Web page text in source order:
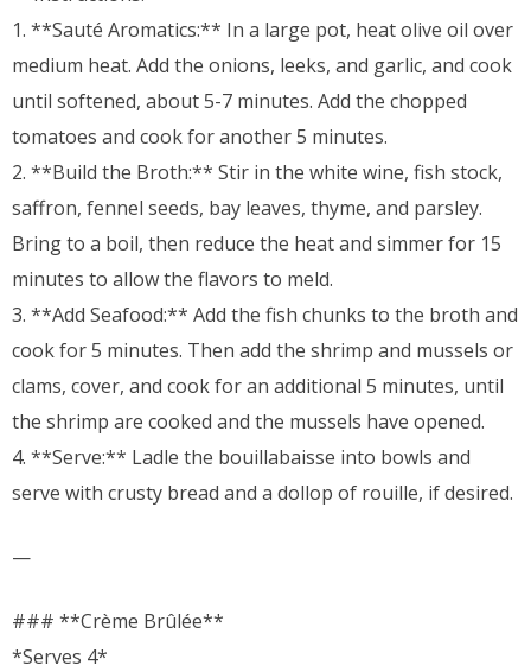
1. **Sauté Aromatics:** In a large pot, heat olive oil over
medium heat. Add the onions, leeks, and garlic, and cook
until softened, about 5-7 minutes. Add the chopped
tomatoes and cook for another 5 minutes.
2. **Build the Broth:** Stir in the white wine, fish stock,
saffron, fennel seeds, bay leaves, thyme, and parsley.
Bring to a boil, then reduce the heat and simmer for 15
minutes to allow the flavors to meld.
3. **Add Seafood:** Add the fish chunks to the broth and
cook for 5 minutes. Then add the shrimp and mussels or
clams, cover, and cook for an additional 5 minutes, until
the shrimp are cooked and the mussels have opened.
4. **Serve:** Ladle the bouillabaisse into bowls and
serve with crusty bread and a dollop of rouille, if desired.
—
### **Crème Brûlée**
*Serves 4*